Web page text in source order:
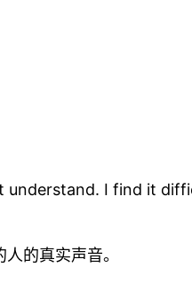
I find it
的真实声音。